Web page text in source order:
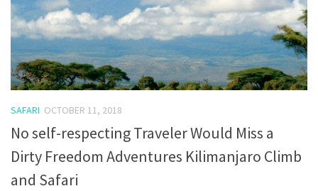
SAFARI OCTOBER 11, 2018
No self-respecting Traveler Would Miss a
Dirty Freedom Adventures Kilimanjaro Climb
and Safari